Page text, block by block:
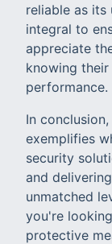
reliable as its
integral to
appreciate
knowing
performance.
In
exemplifies
security
and
unmatched
you're
protective